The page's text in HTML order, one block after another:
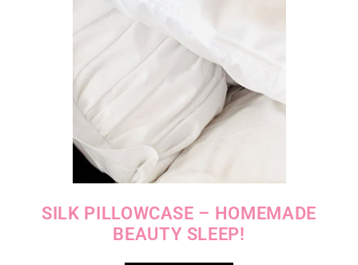
SILK PILLOWCASE – HOMEMADE
BEAUTY SLEEP!